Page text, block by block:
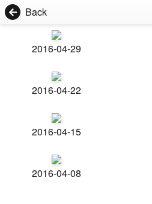
Back
2016-04-29
2016-04-22
2016-04-15
2016-04-08